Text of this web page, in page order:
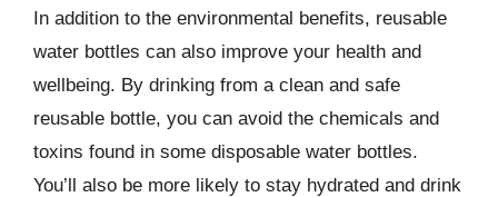
In addition to the environmental benefits, reusable
water bottles can also improve your health and
wellbeing. By drinking from a clean and safe
reusable bottle, you can avoid the chemicals and
toxins found in some disposable water bottles.
You’ll also be more likely to stay hydrated and drink